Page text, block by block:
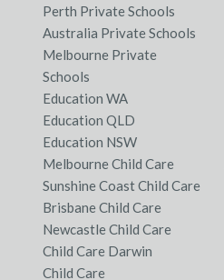
Perth Private Schools
Australia Private Schools
Melbourne Private
Schools
Education WA
Education QLD
Education NSW
Melbourne Child Care
Sunshine Coast Child Care
Brisbane Child Care
Newcastle Child Care
Child Care Darwin
Child Care